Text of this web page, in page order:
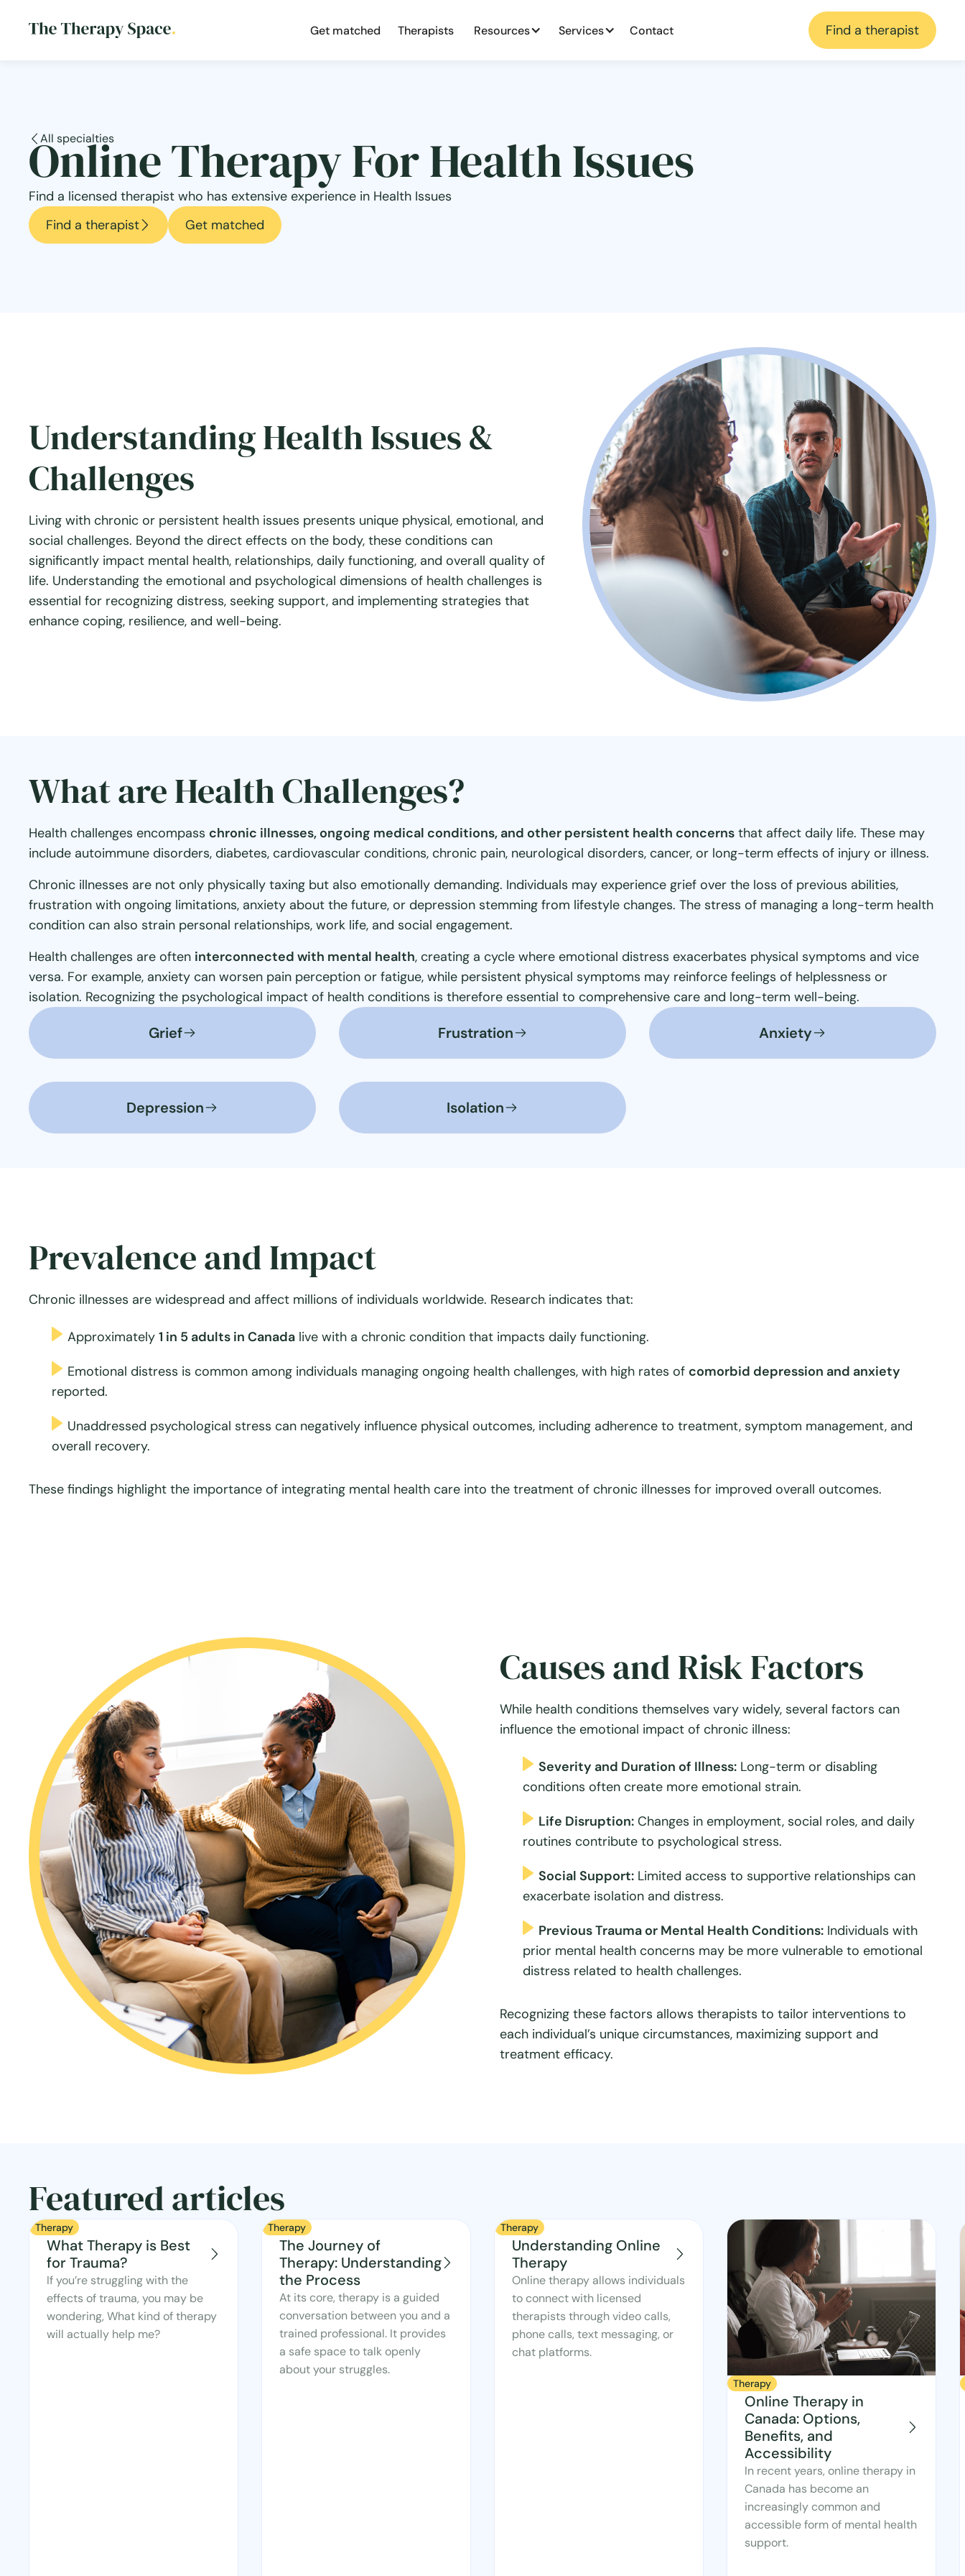
Get matched Therapists Resources Services Contact Find a therapist
All specialties
Online Therapy For Health Issues
Find a licensed therapist who has extensive experience in Health Issues
Find a therapist
Get matched
Understanding Health Issues &
Challenges
Living with chronic or persistent health issues presents unique physical, emotional, and
social challenges. Beyond the direct effects on the body, these conditions can
significantly impact mental health, relationships, daily functioning, and overall quality of
life. Understanding the emotional and psychological dimensions of health challenges is
essential for recognizing distress, seeking support, and implementing strategies that
enhance coping, resilience, and well-being.
What are Health Challenges?
Health challenges encompass chronic illnesses, ongoing medical conditions, and other persistent health concerns that affect daily life. These may
include autoimmune disorders, diabetes, cardiovascular conditions, chronic pain, neurological disorders, cancer, or long-term effects of injury or illness.
Chronic illnesses are not only physically taxing but also emotionally demanding. Individuals may experience grief over the loss of previous abilities,
frustration with ongoing limitations, anxiety about the future, or depression stemming from lifestyle changes. The stress of managing a long-term health
condition can also strain personal relationships, work life, and social engagement.
Health challenges are often interconnected with mental health, creating a cycle where emotional distress exacerbates physical symptoms and vice
versa. For example, anxiety can worsen pain perception or fatigue, while persistent physical symptoms may reinforce feelings of helplessness or
isolation. Recognizing the psychological impact of health conditions is therefore essential to comprehensive care and long-term well-being.
Grief Frustration Anxiety
Depression Isolation
Prevalence and Impact
Chronic illnesses are widespread and affect millions of individuals worldwide. Research indicates that:
Approximately 1 in 5 adults in Canada live with a chronic condition that impacts daily functioning.
Emotional distress is common among individuals managing ongoing health challenges, with high rates of comorbid depression and anxiety
reported.
Unaddressed psychological stress can negatively influence physical outcomes, including adherence to treatment, symptom management, and
overall recovery.
These findings highlight the importance of integrating mental health care into the treatment of chronic illnesses for improved overall outcomes.
Causes and Risk Factors
While health conditions themselves vary widely, several factors can
influence the emotional impact of chronic illness:
Severity and Duration of Illness: Long-term or disabling
conditions often create more emotional strain.
Life Disruption: Changes in employment, social roles, and daily
routines contribute to psychological stress.
Social Support: Limited access to supportive relationships can
exacerbate isolation and distress.
Previous Trauma or Mental Health Conditions: Individuals with
prior mental health concerns may be more vulnerable to emotional
distress related to health challenges.
Recognizing these factors allows therapists to tailor interventions to
each individual’s unique circumstances, maximizing support and
treatment efficacy.
Featured articles
Therapy
What Therapy is Best
for Trauma?
If you’re struggling with the
effects of trauma, you may be
wondering, What kind of therapy
will actually help me?
Therapy
The Journey of
Therapy: Understanding
the Process
At its core, therapy is a guided
conversation between you and a
trained professional. It provides
a safe space to talk openly
about your struggles.
Therapy
Understanding Online
Therapy
Online therapy allows individuals
to connect with licensed
therapists through video calls,
phone calls, text messaging, or
chat platforms.
Therapy
Online Therapy in
Canada: Options,
Benefits, and
Accessibility
In recent years, online therapy in
Canada has become an
increasingly common and
accessible form of mental health
support.